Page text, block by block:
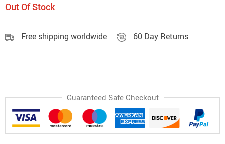
Out Of Stock
Free shipping worldwide 60 Day Returns
Guaranteed Safe Checkout